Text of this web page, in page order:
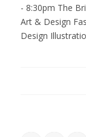
- 8:30pm The
Art & Design
Design